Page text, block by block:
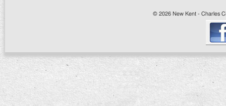
© 2026 New Kent - Charles